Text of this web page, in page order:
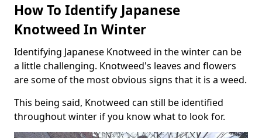
How To Identify Japanese
Knotweed In Winter
Identifying Japanese Knotweed in the winter can be
a little challenging. Knotweed's leaves and flowers
are some of the most obvious signs that it is a weed.
This being said, Knotweed can still be identified
throughout winter if you know what to look for.